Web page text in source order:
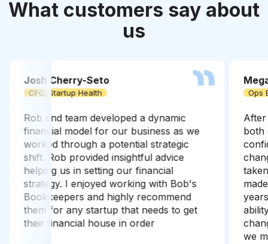
What customers say about
us
Josh Cherry-Seto
CFO, Startup Health
Rob and team developed a dynamic
financial model for our business as we
worked through a potential strategic
shift. Rob provided insightful advice
helping us in setting our financial
strategy. I enjoyed working with Bob's
Bookkeepers and highly recommend
them for any startup that needs to get
their financial house in order
Ops
both
we